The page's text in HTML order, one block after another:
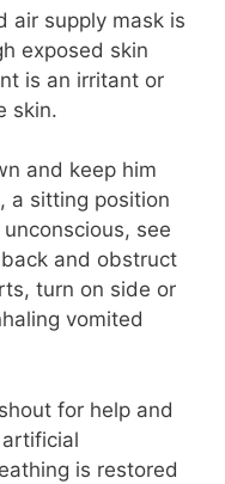
air supply mask is
exposed skin
is an irritant or
skin.
and keep him
a sitting position
see
and obstruct
turn on side or
vomited
for help and
is restored